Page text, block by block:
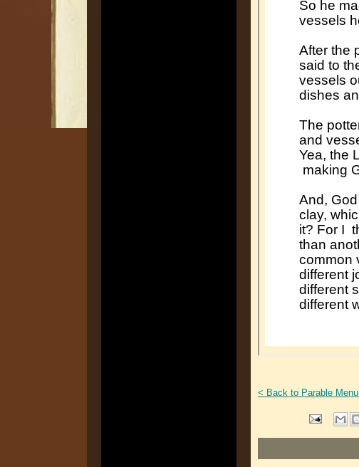
< Back to Parable Menu